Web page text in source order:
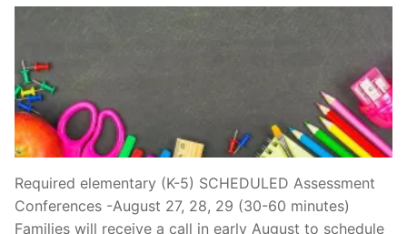
Required elementary (K-5) SCHEDULED Assessment
Conferences -August 27, 28, 29 (30-60 minutes)
Families will receive a call in early August to schedule